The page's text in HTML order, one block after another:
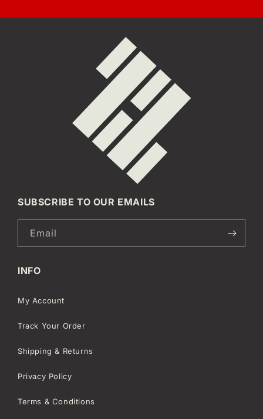
SUBSCRIBE TO OUR EMAILS
Email
INFO
My Account
Track Your Order
Shipping & Returns
Privacy Policy
Terms & Conditions